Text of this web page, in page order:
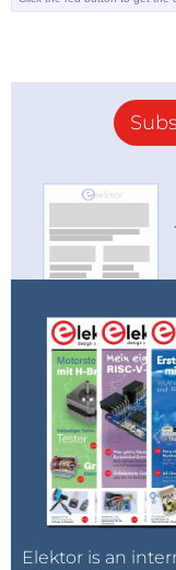
Elektor is an